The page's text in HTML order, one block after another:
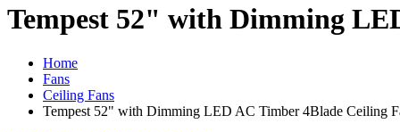
Tempest 52" with Dimming
Home
Fans
Ceiling Fans
Tempest 52" with Dimming LED AC Timber 4Blade Ceiling